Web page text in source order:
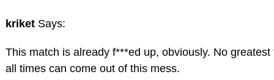
kriket Says:
This match is already f***ed up, obviously. No greatest
all times can come out of this mess.